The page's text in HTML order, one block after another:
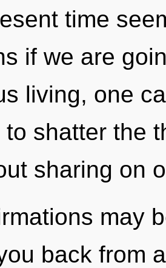
time
if we are
living, one
to shatter the
sharing on
may
back from